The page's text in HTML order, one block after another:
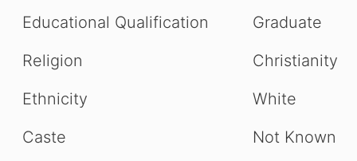
Educational Qualification
Graduate
Religion
Christianity
Ethnicity
White
Caste
Not Known